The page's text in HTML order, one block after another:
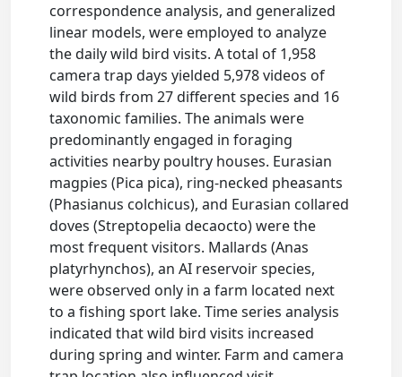
correspondence analysis, and generalized
linear models, were employed to analyze
the daily wild bird visits. A total of 1,958
camera trap days yielded 5,978 videos of
wild birds from 27 different species and 16
taxonomic families. The animals were
predominantly engaged in foraging
activities nearby poultry houses. Eurasian
magpies (Pica pica), ring-necked pheasants
(Phasianus colchicus), and Eurasian collared
doves (Streptopelia decaocto) were the
most frequent visitors. Mallards (Anas
platyrhynchos), an AI reservoir species,
were observed only in a farm located next
to a fishing sport lake. Time series analysis
indicated that wild bird visits increased
during spring and winter. Farm and camera